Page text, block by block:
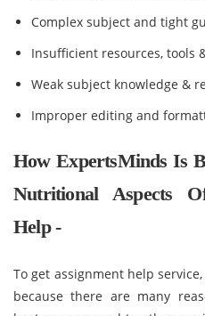
Complex subject and tight
Insufficient resources, tools
Weak subject knowledge &
Improper editing and
How ExpertsMinds Is
Nutritional Aspects
Help -
To get assignment help
because there are many